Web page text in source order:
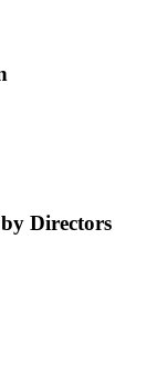
Directors